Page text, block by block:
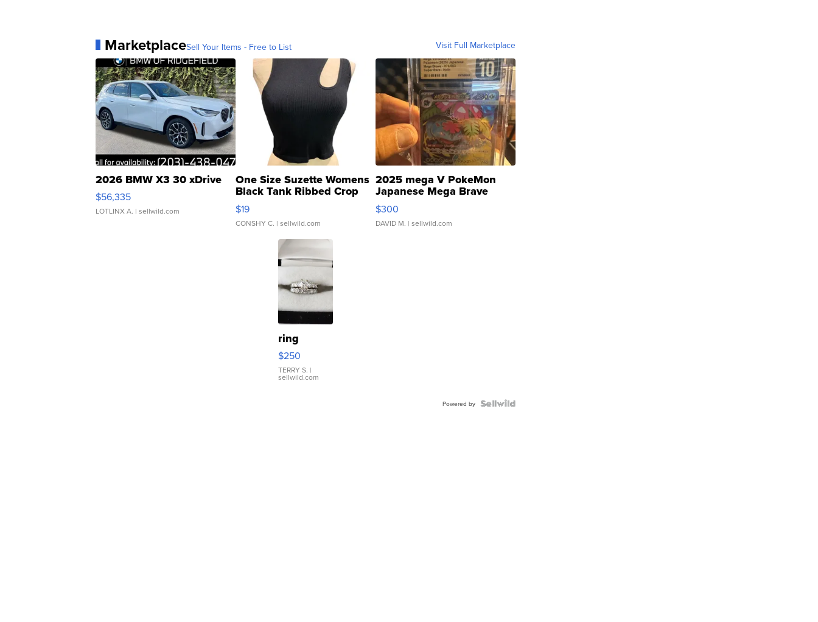
MarketplaceSell Your Items - Free to List Visit Full Marketplace
2026 BMW X3 30 xDrive
$56,335
LOTLINX A. | sellwild.com
One Size Suzette Womens
Black Tank Ribbed Crop
Asymmetrical ...
$19
CONSHY C. | sellwild.com
2025 mega V PokeMon
Japanese Mega Brave
076/063 Super Rare H...
$300
DAVID M. | sellwild.com
ring
$250
TERRY S. |
sellwild.com
Powered by